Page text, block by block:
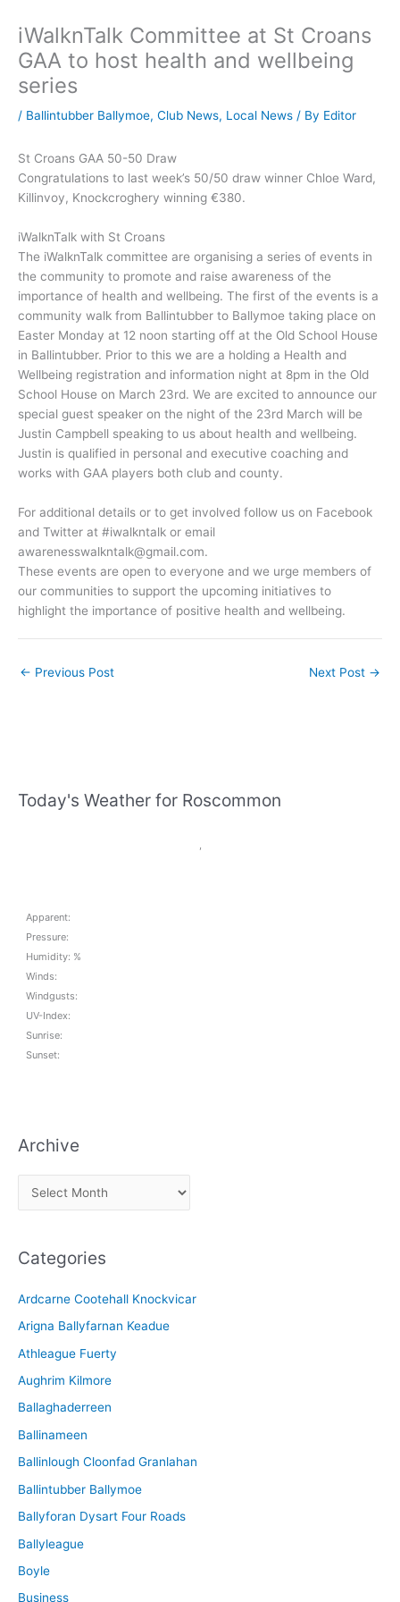
iWalknTalk Committee at St Croans
GAA to host health and wellbeing
series
/ Ballintubber Ballymoe, Club News, Local News / By Editor
St Croans GAA 50-50 Draw
Congratulations to last week’s 50/50 draw winner Chloe Ward,
Killinvoy, Knockcroghery winning €380.
iWalknTalk with St Croans
The iWalknTalk committee are organising a series of events in
the community to promote and raise awareness of the
importance of health and wellbeing. The first of the events is a
community walk from Ballintubber to Ballymoe taking place on
Easter Monday at 12 noon starting off at the Old School House
in Ballintubber. Prior to this we are a holding a Health and
Wellbeing registration and information night at 8pm in the Old
School House on March 23rd. We are excited to announce our
special guest speaker on the night of the 23rd March will be
Justin Campbell speaking to us about health and wellbeing.
Justin is qualified in personal and executive coaching and
works with GAA players both club and county.
For additional details or to get involved follow us on Facebook
and Twitter at #iwalkntalk or email
awarenesswalkntalk@gmail.com.
These events are open to everyone and we urge members of
our communities to support the upcoming initiatives to
highlight the importance of positive health and wellbeing.
← Previous Post Next Post →
Today's Weather for Roscommon
,
Apparent:
Pressure:
Humidity: %
Winds:
Windgusts:
UV-Index:
Sunrise:
Sunset:
Archive
r
h
v
e
Categories
Ardcarne Cootehall Knockvicar
Arigna Ballyfarnan Keadue
Athleague Fuerty
Aughrim Kilmore
Ballaghaderreen
Ballinameen
Ballinlough Cloonfad Granlahan
Ballintubber Ballymoe
Ballyforan Dysart Four Roads
Ballyleague
Boyle
Business